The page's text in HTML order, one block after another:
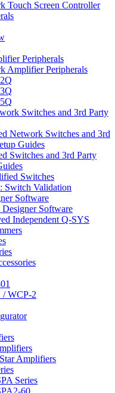
Touch Screen Controller
Peripherals
Amplifier Peripherals
Switches and 3rd Party
Network Switches and 3rd
Guides
Switches and 3rd Party
Switches
Switch Validation
Software
Software
Independent Q-SYS
/ WCP-2
Amplifiers
Series
60